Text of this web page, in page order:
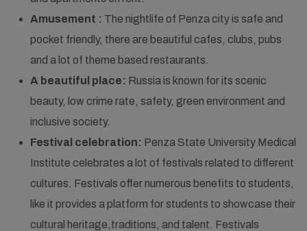
Amusement : The nightlife of Penza city is safe and
pocket friendly, there are beautiful cafes, clubs, pubs
and a lot of theme based restaurants.
A beautiful place: Russia is known for its scenic
beauty, low crime rate, safety, green environment and
inclusive society.
Festival celebration: Penza State University Medical
Institute celebrates a lot of festivals related to different
cultures. Festivals offer numerous benefits to students,
like it provides a platform for students to showcase their
cultural heritage,traditions, and talent. Festivals